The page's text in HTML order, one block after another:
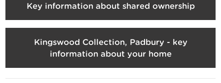
Key information about shared ownership
Kingswood Collection, Padbury - key
information about your home